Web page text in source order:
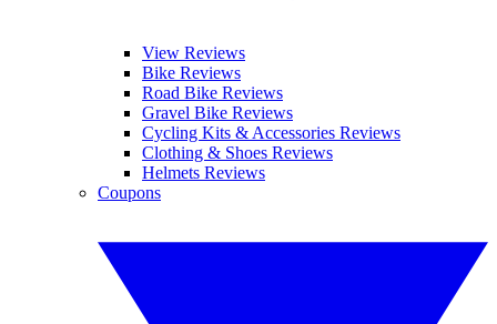
View Reviews
Bike Reviews
Road Bike Reviews
Gravel Bike Reviews
Cycling Kits & Accessories Reviews
Clothing & Shoes Reviews
Helmets Reviews
Coupons